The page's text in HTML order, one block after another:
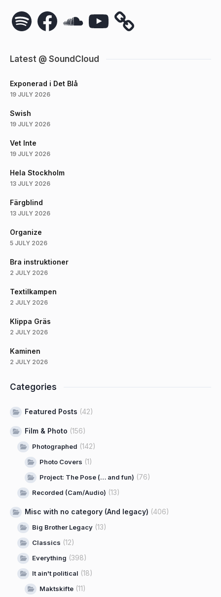
Spotify FacebookSoundCloudYouTube
Latest @ SoundCloud
Exponerad i Det Blå
19 JULY 2026
Swish
19 JULY 2026
Vet Inte
19 JULY 2026
Hela Stockholm
13 JULY 2026
Färgblind
13 JULY 2026
Organize
5 JULY 2026
Bra instruktioner
2 JULY 2026
Textilkampen
2 JULY 2026
Klippa Gräs
2 JULY 2026
Kaminen
2 JULY 2026
Categories
Featured Posts (42)
Film & Photo (156)
Photographed (142)
Photo Covers (1)
Project: The Pose (… and fun) (76)
Recorded (Cam/Audio) (13)
Misc with no category (And legacy) (406)
Big Brother Legacy (13)
Classics (12)
Everything (398)
It ain't political (18)
Maktskifte (11)